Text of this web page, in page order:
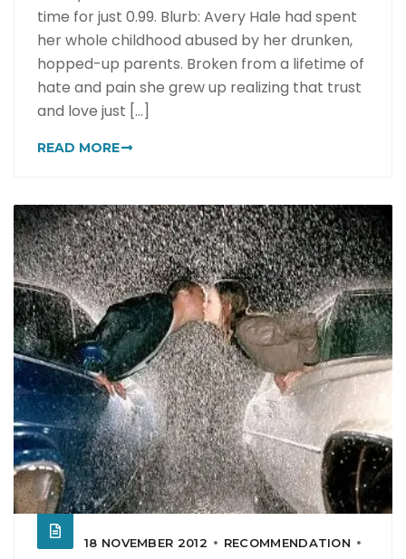
time for just 0.99. Blurb: Avery Hale had spent
her whole childhood abused by her drunken,
hopped-up parents. Broken from a lifetime of
hate and pain she grew up realizing that trust
and love just [...]
READ MORE
18 NOVEMBER 2012
RECOMMENDATION